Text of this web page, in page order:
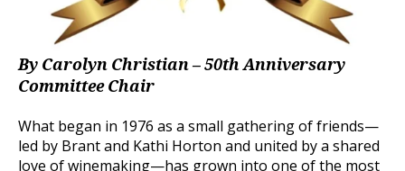
By Carolyn Christian – 50th Anniversary
Committee Chair
What began in 1976 as a small gathering of friends—
led by Brant and Kathi Horton and united by a shared
love of winemaking—has grown into one of the most